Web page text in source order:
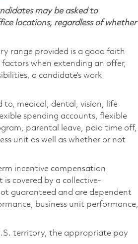
may be asked to
locations, regardless of whether
range provided is a good faith
factors when extending an offer,
a candidate’s work
medical, dental, vision, life
spending accounts, flexible
parental leave, paid time off,
unit as well as whether or not
incentive compensation
covered by a collective-
guaranteed and are dependent
business unit performance,
territory, the appropriate pay